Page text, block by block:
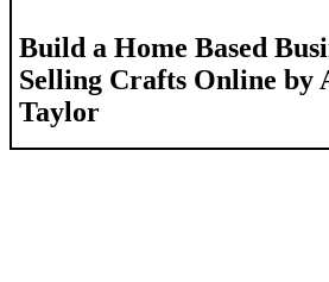
Build a Home Based
Selling Crafts Online by
Taylor